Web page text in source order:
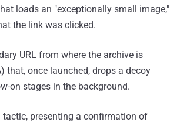
loads an "exceptionally small image,"
the link was clicked.
URL from where the archive is
that, once launched, drops a decoy
on stages in the background.
tactic, presenting a confirmation of